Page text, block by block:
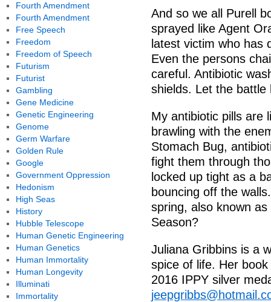
And so we all Purell
sprayed like Agent
latest victim who has
Even the persons
careful. Antibiotic
shields. Let the battle
My antibiotic pills are
brawling with the
Stomach Bug,
fight them through
locked up tight as a
bouncing off the
spring, also known
Season?
Juliana Gribbins is a
spice of life. Her
2016 IPPY silver
Fourth Amendment
Fourth Amendment
Free Speech
Freedom
Freedom of Speech
Futurism
Futurist
Gambling
Gene Medicine
Genetic Engineering
Genome
Germ Warfare
Golden Rule
Google
Government Oppression
Hedonism
High Seas
History
Hubble Telescope
Human Genetic Engineering
Human Genetics
Human Immortality
Human Longevity
Illuminati
Immortality